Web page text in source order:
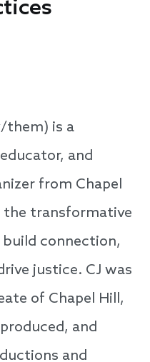
them) is a
and
from Chapel
the transformative
connection,
justice. CJ was
of Chapel Hill,
and
and